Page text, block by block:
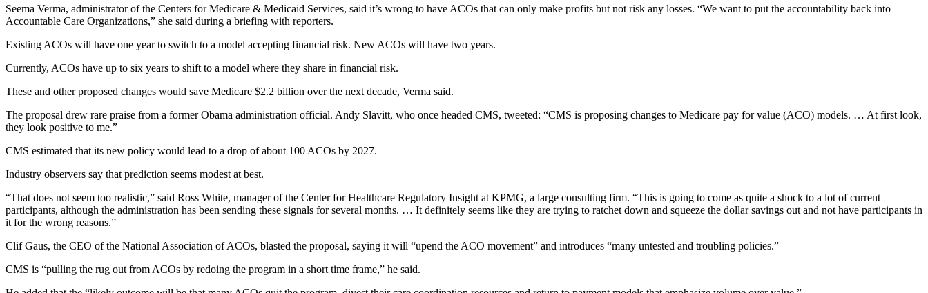
Seema Verma, administrator of the Centers for Medicare & Medicaid Services, said it’s wrong to have ACOs that can only make profits but not risk any losses. “We want to put the accountability back into
Accountable Care Organizations,” she said during a briefing with reporters.
Existing ACOs will have one year to switch to a model accepting financial risk. New ACOs will have two years.
Currently, ACOs have up to six years to shift to a model where they share in financial risk.
These and other proposed changes would save Medicare $2.2 billion over the next decade, Verma said.
The proposal drew rare praise from a former Obama administration official. Andy Slavitt, who once headed CMS, tweeted: “CMS is proposing changes to Medicare pay for value (ACO) models. … At first look,
they look positive to me.”
CMS estimated that its new policy would lead to a drop of about 100 ACOs by 2027.
Industry observers say that prediction seems modest at best.
“That does not seem too realistic,” said Ross White, manager of the Center for Healthcare Regulatory Insight at KPMG, a large consulting firm. “This is going to come as quite a shock to a lot of current
participants, although the administration has been sending these signals for several months. … It definitely seems like they are trying to ratchet down and squeeze the dollar savings out and not have participants in
it for the wrong reasons.”
Clif Gaus, the CEO of the National Association of ACOs, blasted the proposal, saying it will “upend the ACO movement” and introduces “many untested and troubling policies.”
CMS is “pulling the rug out from ACOs by redoing the program in a short time frame,” he said.